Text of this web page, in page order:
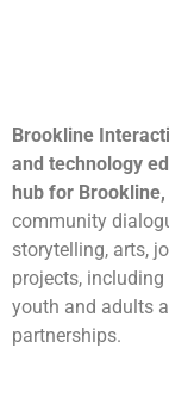
Brookline
and technology
hub for
community
storytelling, arts,
projects, including
youth and adults
partnerships.